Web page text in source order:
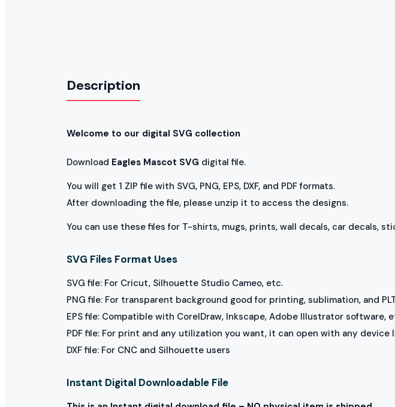
Description
Welcome to our digital SVG collection
Download Eagles Mascot SVG digital file.
You will get 1 ZIP file with SVG, PNG, EPS, DXF, and PDF formats.
After downloading the file, please unzip it to access the designs.
You can use these files for T-shirts, mugs, prints, wall decals, car decals,
SVG Files Format Uses
SVG file: For Cricut, Silhouette Studio Cameo, etc.
PNG file: For transparent background good for printing, sublimation, and
EPS file: Compatible with CorelDraw, Inkscape, Adobe Illustrator software,
PDF file: For print and any utilization you want, it can open with any device
DXF file: For CNC and Silhouette users
Instant Digital Downloadable File